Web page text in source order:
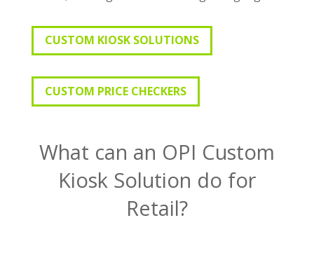
CUSTOM KIOSK SOLUTIONS
CUSTOM PRICE CHECKERS
What can an OPI Custom
Kiosk Solution do for
Retail?